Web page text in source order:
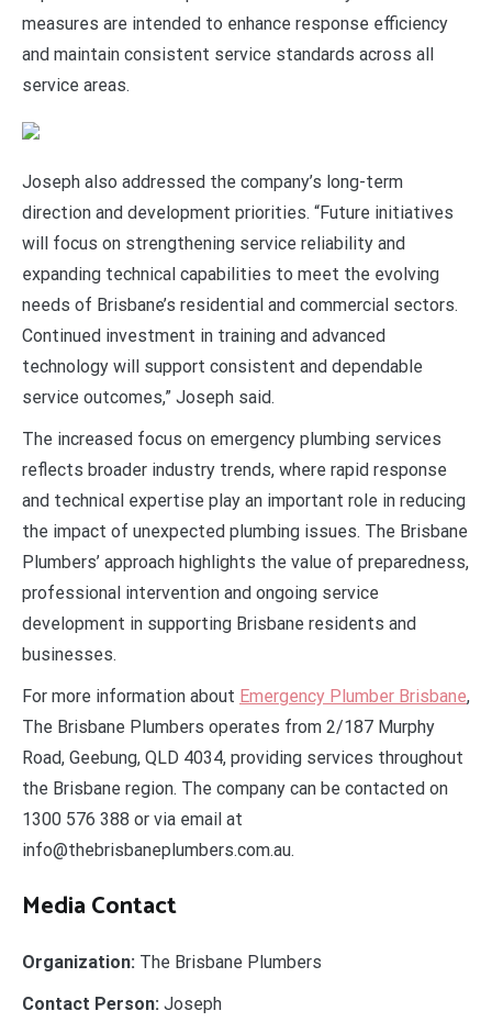
measures are intended to enhance response efficiency
and maintain consistent service standards across all
service areas.
Joseph also addressed the company’s long-term
direction and development priorities. “Future initiatives
will focus on strengthening service reliability and
expanding technical capabilities to meet the evolving
needs of Brisbane’s residential and commercial sectors.
Continued investment in training and advanced
technology will support consistent and dependable
service outcomes,” Joseph said.
The increased focus on emergency plumbing services
reflects broader industry trends, where rapid response
and technical expertise play an important role in reducing
the impact of unexpected plumbing issues. The Brisbane
Plumbers’ approach highlights the value of preparedness,
professional intervention and ongoing service
development in supporting Brisbane residents and
businesses.
For more information about Emergency Plumber Brisbane,
The Brisbane Plumbers operates from 2/187 Murphy
Road, Geebung, QLD 4034, providing services throughout
the Brisbane region. The company can be contacted on
1300 576 388 or via email at
info@thebrisbaneplumbers.com.au.
Media Contact
Organization: The Brisbane Plumbers
Contact Person: Joseph